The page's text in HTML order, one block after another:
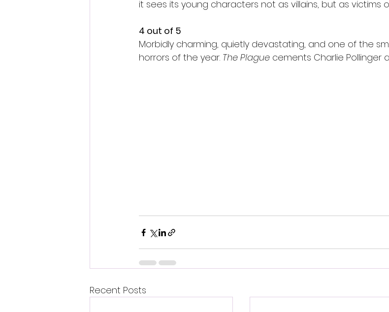
it sees its young characters not as villains, but as victims
4 out of 5
Morbidly charming, quietly devastating, and one of the
horrors of the year. The Plague cements Charlie Pollinger
Recent Posts